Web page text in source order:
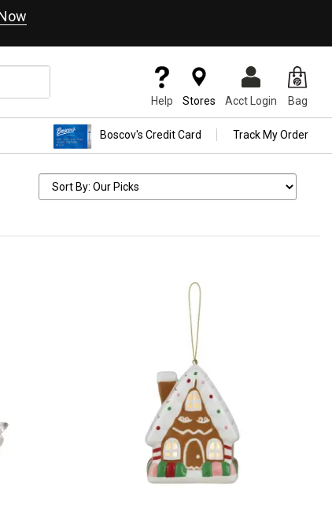
Help Stores Acct Login Bag
Boscov's Credit Card Track My Order